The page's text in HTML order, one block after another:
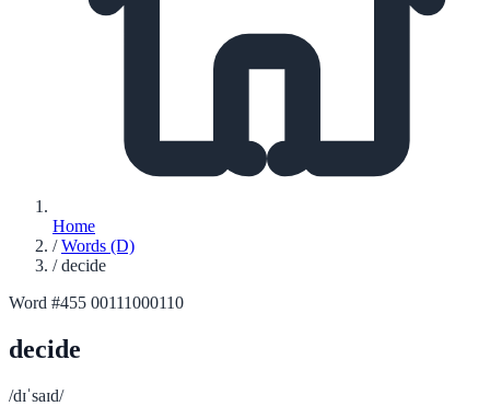
Home
/ Words (D)
/ decide
Word #455 00111000110
decide
/dɪˈsaɪd/